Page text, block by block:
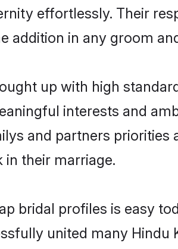
effortlessly. Their
addition in any groom
up with high
interests and
and partners priorities
in their marriage.
bridal profiles is easy
united many